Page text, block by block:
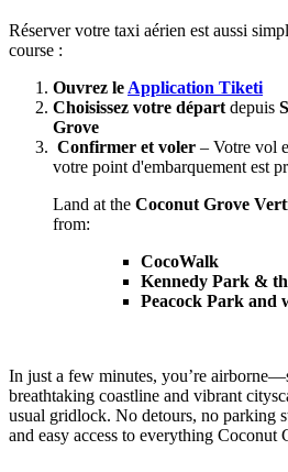
Réserver votre taxi aérien est aussi
course :
Ouvrez le Application Tiketi
Choisissez votre départ depuis
Grove
Confirmer et voler – Votre vol
votre point d'embarquement est
Land at the Coconut Grove
from:
CocoWalk
Kennedy Park &
Peacock Park and
In just a few minutes, you’re
breathtaking coastline and vibrant
usual gridlock. No detours, no parking
and easy access to everything Coconut